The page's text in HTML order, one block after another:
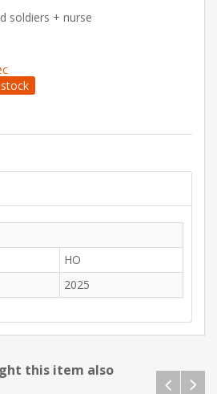
soldiers + nurse
HO
2025
this item also